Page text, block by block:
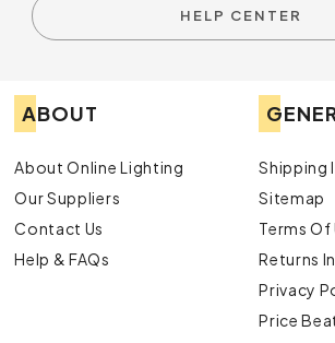
HELP CENTER
ABOUT
About Online Lighting
Our Suppliers
Contact Us
Help & FAQs
Shipping
Sitemap
Terms Of
Returns
Privacy
Price